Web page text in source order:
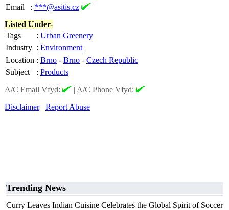
Email
: ***@asitis.cz
Listed Under-
Tags
: Urban Greenery
Industry : Environment
Location : Brno - Brno - Czech Republic
Subject
: Products
A/C Email Vfyd:
| A/C Phone Vfyd:
Disclaimer
Report Abuse
Trending News
Curry Leaves Indian Cuisine Celebrates the Global Spirit of Soccer